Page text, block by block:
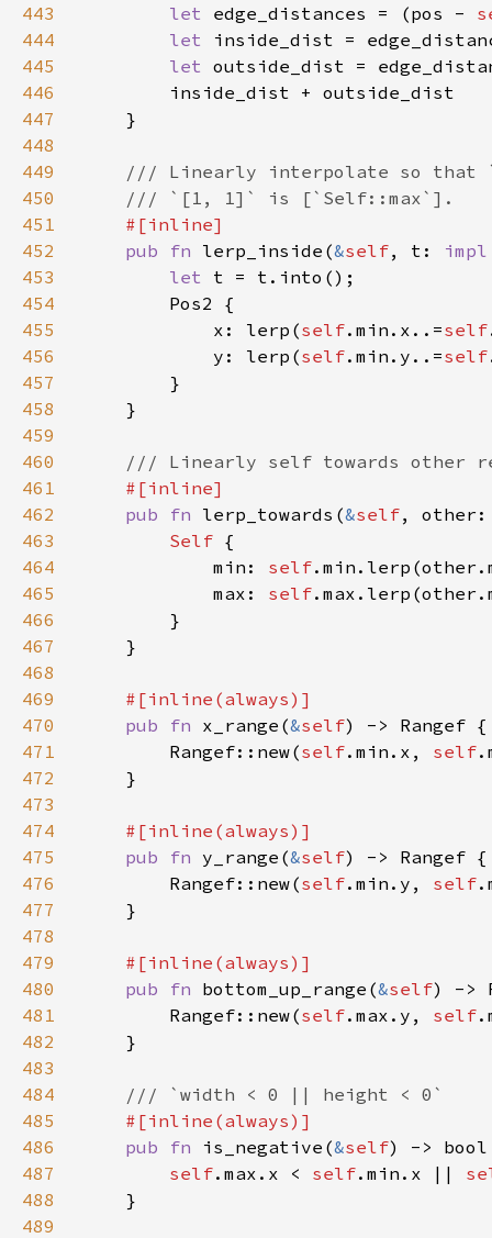
443 let edge_distances = (pos -
444
let inside_dist =
445
let
446
447
448
449
450
451
452
pub fn lerp_inside(&self, t:
453
let
454
455
            x: lerp(
self.min.x..=self
456
            y: lerp(
self.min.y..=self
457
458
459
460
461
462
pub fn lerp_towards(&self,
463
Self
464
            min:
self
465
            max:
self
466
467
468
469
470
pub fn x_range(&self
471
        Rangef::new(
self.min.x, self
472
473
474
475
pub fn y_range(&self
476
        Rangef::new(
self.min.y, self
477
478
479
480
pub fn bottom_up_range(&self
481
        Rangef::new(
self.max.y, self
482
483
484
485
486
pub fn is_negative(&self
487
self.max.x < self.min.x ||
488
489